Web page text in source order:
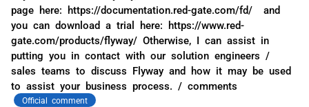
page here: https://documentation.red-gate.com/fd/ and
you can download a trial here: https://www.red-
gate.com/products/flyway/ Otherwise, I can assist in
putting you in contact with our solution engineers /
sales teams to discuss Flyway and how it may be used
to assist your business process. / comments
Official comment